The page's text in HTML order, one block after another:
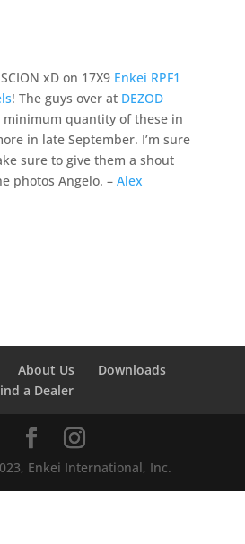
xD on 17X9 Enkei RPF1
! The guys over at DEZOD
minimum quantity of these in
in late September. I’m sure
sure to give them a shout
photos Angelo. – Alex
About Us
Downloads
a Dealer
Enkei International, Inc.